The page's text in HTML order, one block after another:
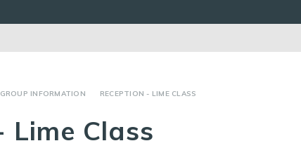
INFORMATION RECEPTION - LIME CLASS
Lime Class